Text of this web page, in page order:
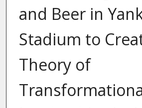
and Beer in
Stadium to
Theory of